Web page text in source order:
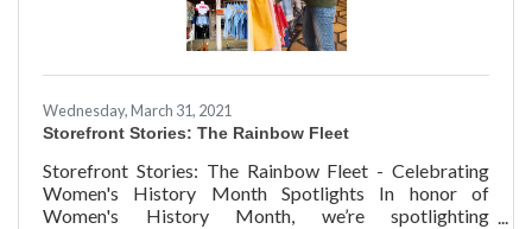
Wednesday, March 31, 2021
Storefront Stories: The Rainbow Fleet
Storefront Stories: The Rainbow Fleet - Celebrating
Women's History Month Spotlights In honor of
Women's History Month, we’re spotlighting